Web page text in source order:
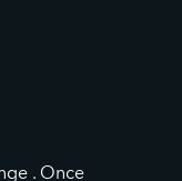
. Once